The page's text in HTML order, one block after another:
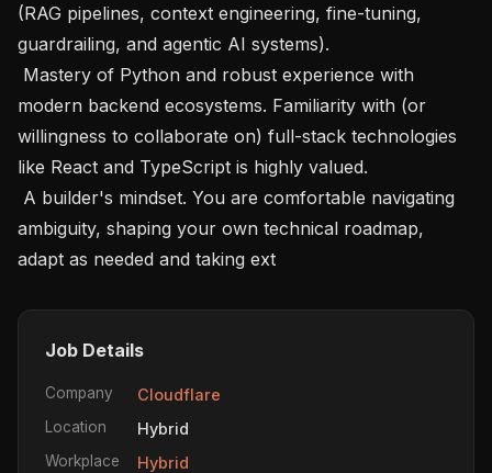
(RAG pipelines, context engineering, fine-tuning,
guardrailing, and agentic AI systems).
modern backend ecosystems. Familiarity with (or
willingness to collaborate on) full-stack technologies
like React and TypeScript is highly valued.
ambiguity, shaping your own technical roadmap,
adapt as needed and taking ext
Job Details
Company Cloudflare
Location Hybrid
Workplace Hybrid